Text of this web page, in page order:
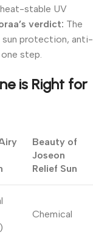
stable UV
verdict: The
protection, anti-
step.
is Right for
Beauty of
Joseon
Relief Sun
Chemical